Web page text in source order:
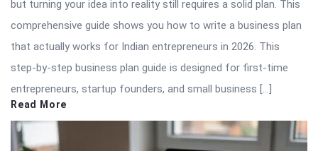
but turning your idea into reality still requires a solid plan. This
comprehensive guide shows you how to write a business plan
that actually works for Indian entrepreneurs in 2026. This
step-by-step business plan guide is designed for first-time
entrepreneurs, startup founders, and small business […]
Read More